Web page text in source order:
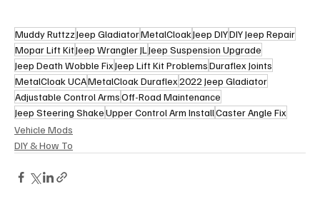
Muddy RuttzzJeep GladiatorMetalCloakJeep DIYDIY Jeep Repair
Mopar Lift KitJeep Wrangler JL Jeep Suspension Upgrade
Jeep Death Wobble FixJeep Lift Kit ProblemsDuraflex Joints
MetalCloak UCAMetalCloak Duraflex2022 Jeep Gladiator
Adjustable Control ArmsOff-Road Maintenance
Jeep Steering ShakeUpper Control Arm InstallCaster Angle Fix
Vehicle Mods
DIY & How To